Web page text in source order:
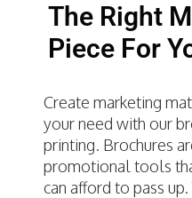
The Right
Piece For
Create marketing
your need with our
printing. Brochures
promotional tools
can afford to pass up.